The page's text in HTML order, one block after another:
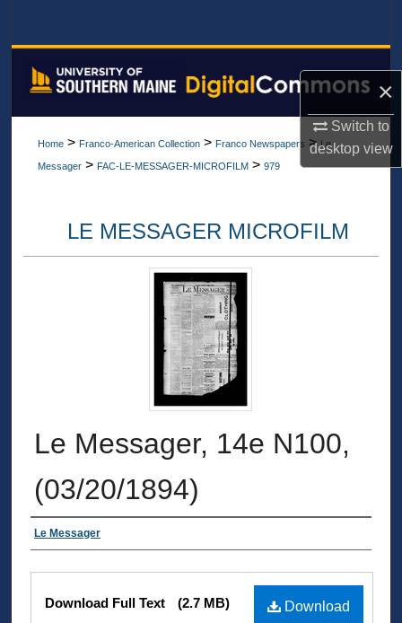
×
Switch to
desktopview
Browse All Collections
Home > Franco-American Collection > Franco Newspapers > Le
Messager > FAC-LE-MESSAGER-MICROFILM > 979
LE MESSAGER MICROFILM
Le Messager, 14e N100,
(03/20/1894)
Authors
Le Messager
Files Download
Download Full Text (2.7 MB)